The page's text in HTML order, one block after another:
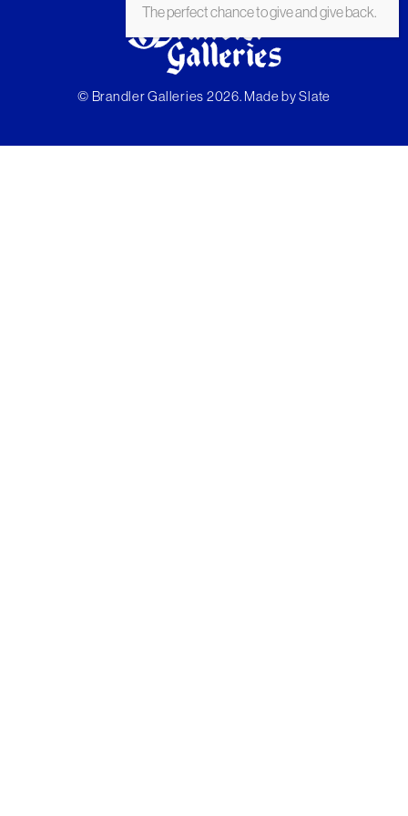
© Brandler Galleries 2026. Made bySlate
The perfect chance to give and give back.